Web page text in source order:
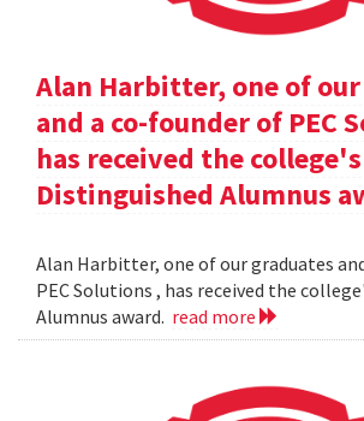
Alan Harbitter, one of
and a co-founder of PEC
has received the college's
Distinguished Alumnus
Alan Harbitter, one of our graduates
PEC Solutions , has received the
Alumnus award. read more